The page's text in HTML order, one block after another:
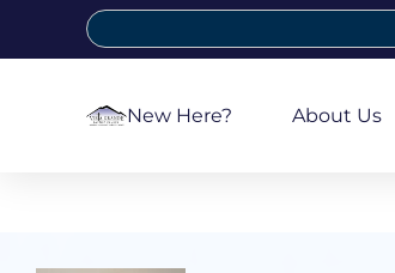
New Here? About Us